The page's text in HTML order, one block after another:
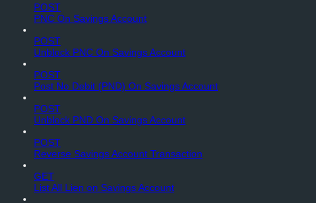
POST
PNC On Savings Account
POST
Unblock PNC On Savings Account
POST
Post No Debit (PND) On Savings Account
POST
Unblock PND On Savings Account
POST
Reverse Savings Account Transaction
GET
List All Lien on Savings Account